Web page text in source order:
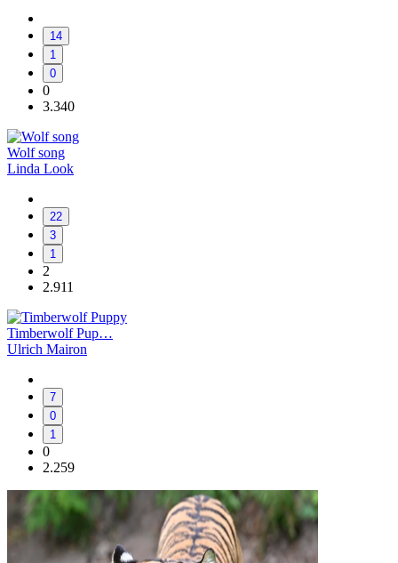
14
1
0
0
3.340
Wolf song
Linda Look
22
3
1
2
2.911
Timberwolf Pup…
Ulrich Mairon
7
0
1
0
2.259